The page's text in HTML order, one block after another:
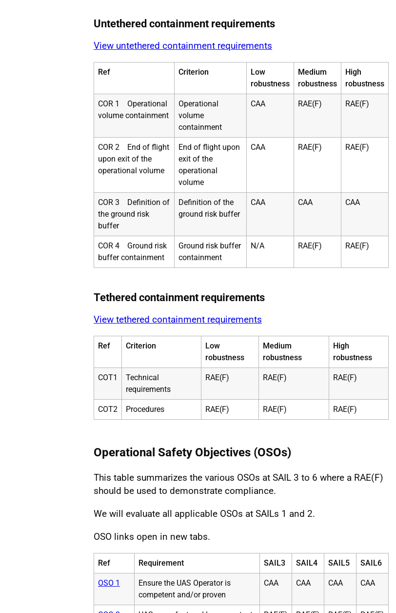
Untethered containment requirements
View untethered containment requirements
Ref Criterion
Low
robustness
Medium
robustness
High
robustness
COR 1 Operational
volume containment
Operational
volume
containment
CAA RAE(F) RAE(F)
COR 2 End of flight
upon exit of the
operational volume
End of flight upon
exit of the
operational
volume
CAA RAE(F) RAE(F)
COR 3 Definition of
the ground risk
buffer
Definition of the
ground risk buffer
CAA CAA CAA
COR 4 Ground risk
buffer containment
Ground risk buffer
containment
N/A RAE(F) RAE(F)
Tethered containment requirements
View tethered containment requirements
Ref Criterion
Low
robustness
Medium
robustness
High
robustness
COT1
Technical
requirements
RAE(F) RAE(F) RAE(F)
COT2 Procedures RAE(F) RAE(F) RAE(F)
Operational Safety Objectives (OSOs)
This table summarizes the various OSOs at SAIL 3 to 6 where a RAE(F)
should be used to demonstrate compliance.
We will evaluate all applicable OSOs at SAILs 1 and 2.
OSO links open in new tabs.
Ref Requirement SAIL3 SAIL4 SAIL5 SAIL6
OSO 1
Ensure the UAS Operator is
competent and/or proven
CAA CAA CAA CAA